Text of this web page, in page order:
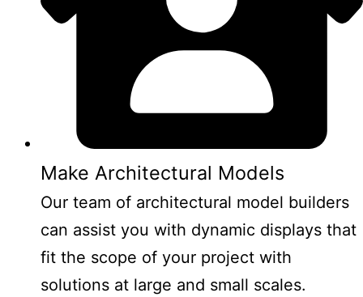
Make Architectural Models
Our team of architectural model builders
can assist you with dynamic displays that
fit the scope of your project with
solutions at large and small scales.